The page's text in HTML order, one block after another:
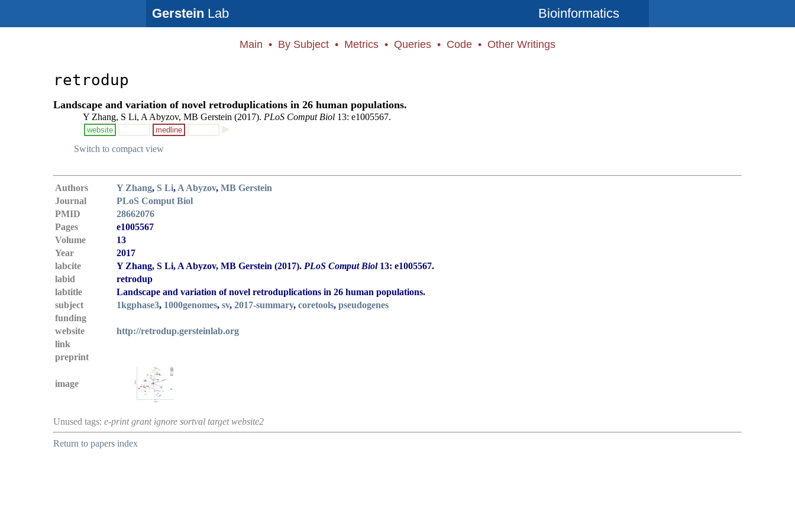
Gerstein Lab Bioinformatics
Main • By Subject • Metrics • Queries • Code • Other Writings
retrodup
Landscape and variation of novel retroduplications in 26 human populations.
Y Zhang, S Li, A Abyzov, MB Gerstein (2017). PLoS Comput Biol 13: e1005567.
website medline
Switch to compact view
Authors Y Zhang, S Li, A Abyzov, MB Gerstein
Journal
PLoS Comput Biol
PMID
28662076
Pages
e1005567
Volume
13
Year
2017
labcite
Y Zhang, S Li, A Abyzov, MB Gerstein (2017). PLoS Comput Biol13: e1005567.
labid
retrodup
labtitle
Landscape and variation of novel retroduplications in 26 human populations.
subject
1kgphase3, 1000genomes, sv, 2017-summary, coretools, pseudogenes
funding
website
http://retrodup.gersteinlab.org
link
preprint
image
Unused tags: e-print grant ignore sortval target website2
Return to papers index